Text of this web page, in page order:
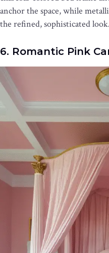
anchor the space, while
the refined, sophisticated look.
6. Romantic Pink